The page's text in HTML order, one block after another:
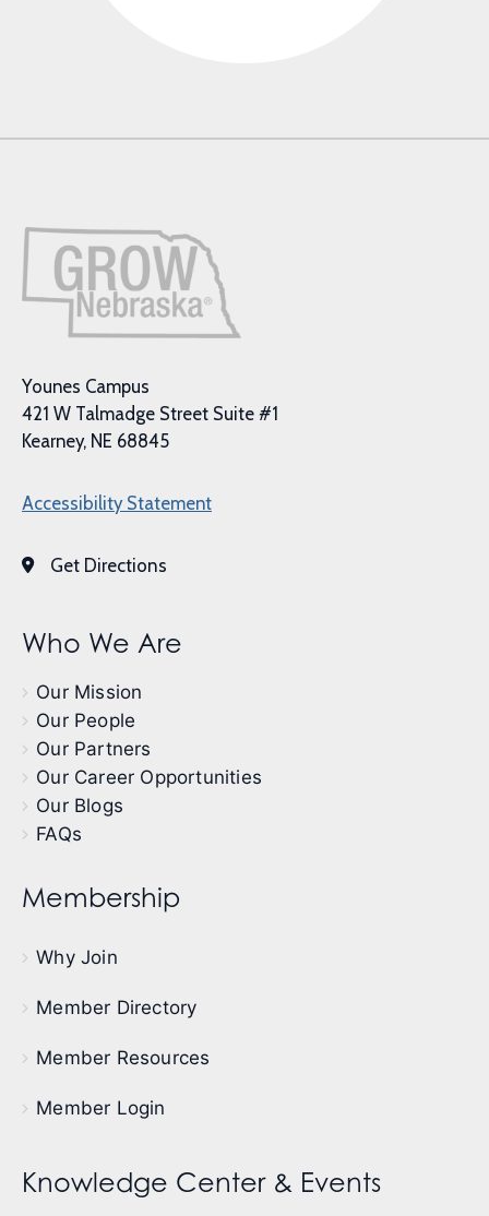
Younes Campus
421 W Talmadge Street Suite #1
Kearney, NE 68845
Accessibility Statement
Get Directions
Who We Are
Our Mission
Our People
Our Partners
Our Career Opportunities
Our Blogs
FAQs
Membership
Why Join
Member Directory
Member Resources
Member Login
Knowledge Center & Events